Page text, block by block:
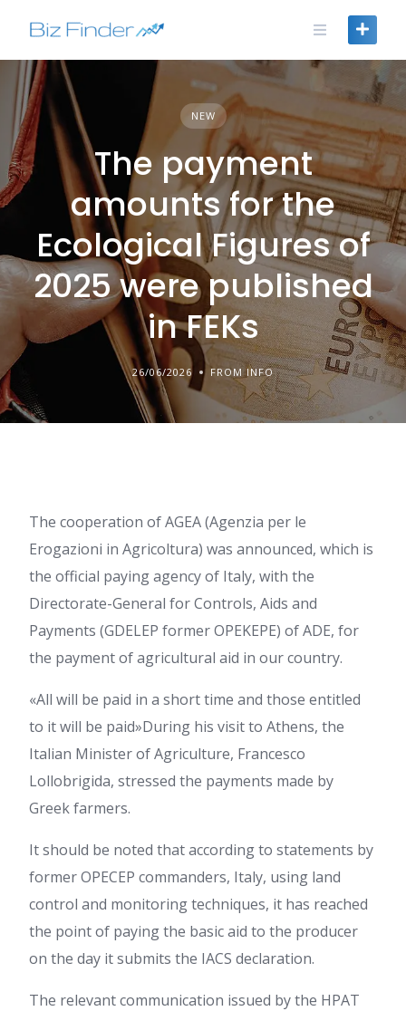
NEW
The payment
amounts for the
Ecological Figures of
2025 were published
in FEKs
26/06/2026 FROM INFO
The cooperation of AGEA (Agenzia per le
Erogazioni in Agricoltura) was announced, which is
the official paying agency of Italy, with the
Directorate-General for Controls, Aids and
Payments (GDELEP former OPEKEPE) of ADE, for
the payment of agricultural aid in our country.
«All will be paid in a short time and those entitled
to it will be paid»During his visit to Athens, the
Italian Minister of Agriculture, Francesco
Lollobrigida, stressed the payments made by
Greek farmers.
It should be noted that according to statements by
former OPECEP commanders, Italy, using land
control and monitoring techniques, it has reached
the point of paying the basic aid to the producer
on the day it submits the IACS declaration.
The relevant communication issued by the HPAT